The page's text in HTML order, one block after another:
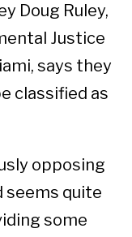
Doug Ruley,
Justice
says they
classified as
opposing
seems quite
some